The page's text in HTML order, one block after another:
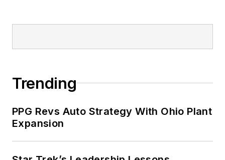
Trending
PPG Revs Auto Strategy With Ohio Plant
Expansion